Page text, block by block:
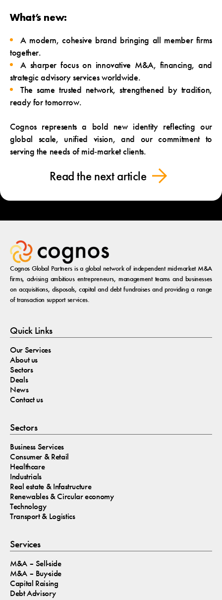
What’s new:
A modern, cohesive brand bringing all member firms
together.
A sharper focus on innovative M&A, financing, and
strategic advisory services worldwide.
The same trusted network, strengthened by tradition,
ready for tomorrow.
Cognos represents a bold new identity reflecting our
global scale, unified vision, and our commitment to
serving the needs of mid‑market clients.
Read the next article
Cognos Global Partners is a global network of independent mid-market M&A
firms, advising ambitious entrepreneurs, management teams and businesses
on acquisitions, disposals, capital and debt fundraises and providing a range
of transaction support services.
Quick Links
Our Services
About us
Sectors
Deals
News
Contact us
Sectors
Business Services
Consumer & Retail
Healthcare
Industrials
Real estate & Infastructure
Renewables & Circular economy
Technology
Transport & Logistics
Services
M&A – Sell-side
M&A – Buy-side
Capital Raising
Debt Advisory